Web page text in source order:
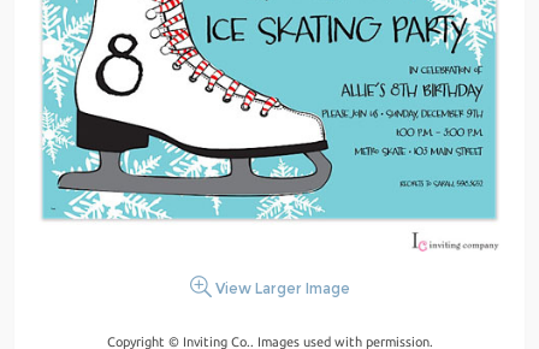
View Larger Image
Copyright © Inviting Co.. Images used with permission.